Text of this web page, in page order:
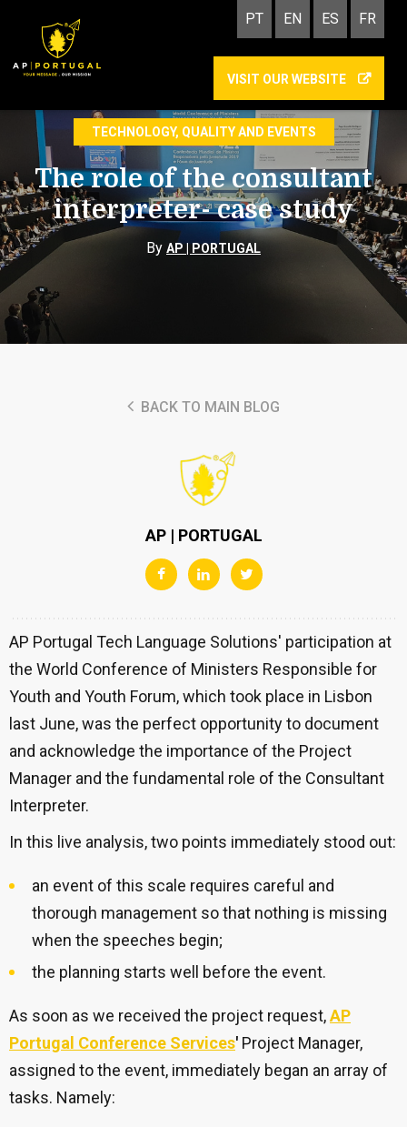
PT EN ES FR
VISIT OUR WEBSITE
TECHNOLOGY, QUALITY AND EVENTS
The role of the consultant
interpreter- case study
By AP | PORTUGAL
BACK TO MAIN BLOG
AP | PORTUGAL
AP Portugal Tech Language Solutions' participation at
the World Conference of Ministers Responsible for
Youth and Youth Forum, which took place in Lisbon
last June, was the perfect opportunity to document
and acknowledge the importance of the Project
Manager and the fundamental role of the Consultant
Interpreter.
In this live analysis, two points immediately stood out:
an event of this scale requires careful and
thorough management so that nothing is missing
when the speeches begin;
the planning starts well before the event.
As soon as we received the project request,AP
Portugal Conference Services' Project Manager,
assigned to the event, immediately began an array of
tasks. Namely: